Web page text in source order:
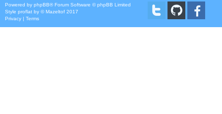
Powered by phpBB® Forum Software © phpBB Limited
Style proflat by ©Mazeltof 2017
Privacy | Terms